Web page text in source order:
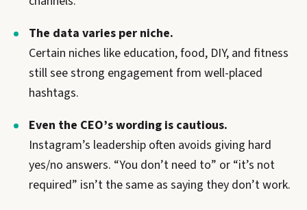
The data varies per niche.
Certain niches like education, food, DIY, and fitness
still see strong engagement from well-placed
hashtags.
Even the CEO’s wording is cautious.
Instagram’s leadership often avoids giving hard
yes/no answers. “You don’t need to” or “it’s not
required” isn’t the same as saying they don’t work.